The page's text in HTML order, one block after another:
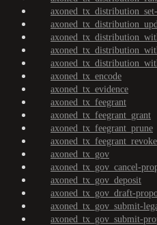
axoned_tx_encode
axoned_tx_evidence
axoned_tx_feegrant
axoned_tx_feegrant_grant
axoned_tx_feegrant_prune
axoned_tx_feegrant_revoke
axoned_tx_gov
axoned_tx_gov_cancel-
axoned_tx_gov_deposit
axoned_tx_gov_draft-
axoned_tx_gov_submit-
axoned_tx_gov_submit-